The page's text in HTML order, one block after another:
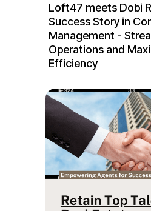
Loft47 meets Dobi
Success Story in
Management -
Operations and
Efficiency